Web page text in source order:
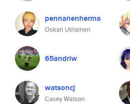
pennanenherma
Oskari Utriainen
65andriw
watsoncj
Casey Watson